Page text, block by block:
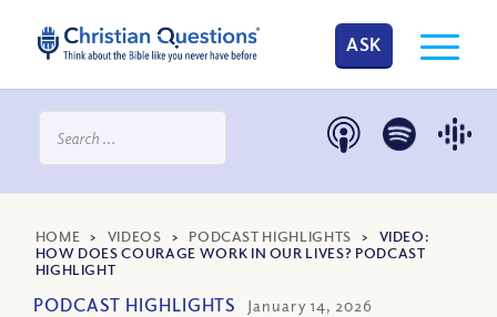
ASK
HOME > VIDEOS > PODCAST HIGHLIGHTS > VIDEO:
HOW DOES COURAGE WORK IN OUR LIVES? PODCAST
HIGHLIGHT
PODCAST HIGHLIGHTS January 14, 2026